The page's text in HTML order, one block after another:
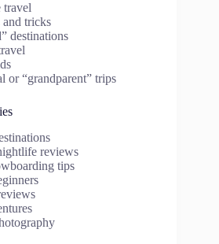
travel
tricks
destinations
or “grandparent” trips
reviews
tips